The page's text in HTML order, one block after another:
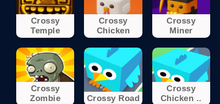
Crossy
Temple
Crossy
Chicken
Crossy
Miner
Crossy
Zombie
Crossy Road
Crossy
Chicken ..